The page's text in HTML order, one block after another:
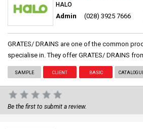
HALO
Admin (028) 3925 7666
GRATES/ DRAINS are one of the common
specialise in. They offer GRATES/ DRAINS from
SAMPLE CLIENT BASIC
Be the first to submit a review.